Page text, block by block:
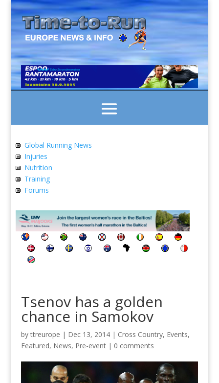
Global Running News
Injuries
Nutrition
Training
Forums
Tsenov has a golden
chance in Samokov
byttreurope | Dec 13, 2014| Cross Country, Events,
Featured, News, Pre-event| 0 comments